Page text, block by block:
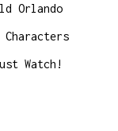
Orlando
Characters
Watch!